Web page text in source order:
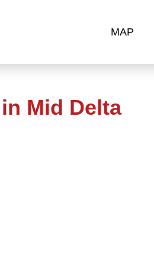
MAP
Mid Delta